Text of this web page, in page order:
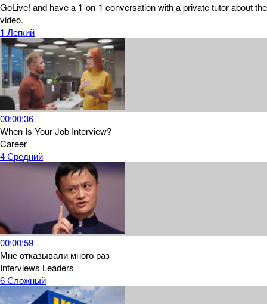
GoLive! and have a 1-on-1 conversation with a private tutor about the
video.
1 Легкий
00:00:36
When Is Your Job Interview?
Career
4Средний
00:00:59
Мне отказывали много раз
Interviews Leaders
6Сложный